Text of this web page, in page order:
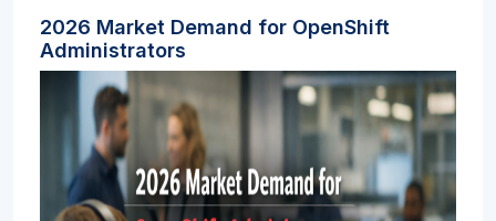
2026 Market Demand for OpenShift
Administrators